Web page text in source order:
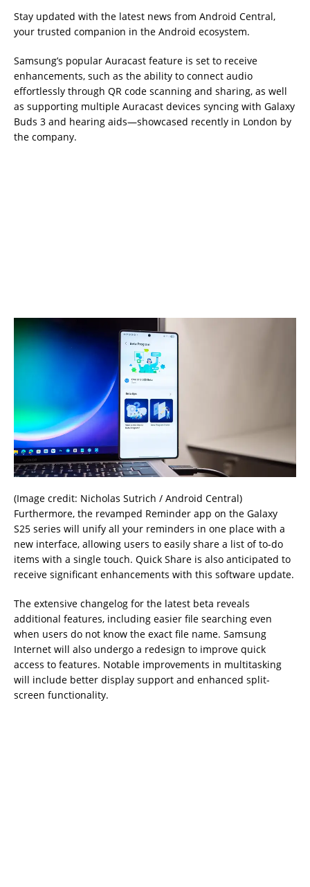
Stay updated with the latest news from Android Central,
your trusted companion in the Android ecosystem.
Samsung’s popular Auracast feature is set to receive
enhancements, such as the ability to connect audio
effortlessly through QR code scanning and sharing, as well
as supporting multiple Auracast devices syncing with Galaxy
Buds 3 and hearing aids—showcased recently in London by
the company.
(Image credit: Nicholas Sutrich / Android Central)
Furthermore, the revamped Reminder app on the Galaxy
S25 series will unify all your reminders in one place with a
new interface, allowing users to easily share a list of to-do
items with a single touch. Quick Share is also anticipated to
receive significant enhancements with this software update.
The extensive changelog for the latest beta reveals
additional features, including easier file searching even
when users do not know the exact file name. Samsung
Internet will also undergo a redesign to improve quick
access to features. Notable improvements in multitasking
will include better display support and enhanced split-
screen functionality.